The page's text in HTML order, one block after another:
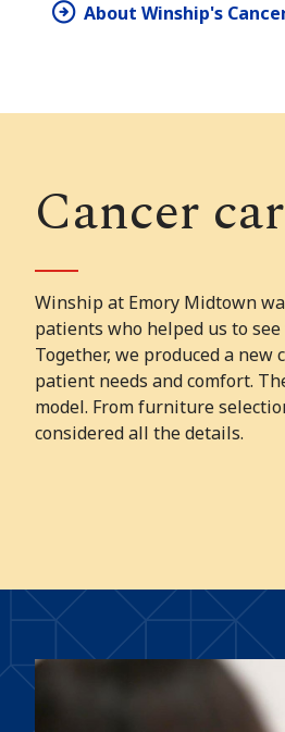
About Winship's
Cancer
Winship at Emory Midtown
patients who helped us to
Together, we produced a new
patient needs and comfort.
model. From furniture
considered all the details.